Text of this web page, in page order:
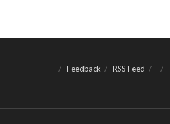
Feedback RSS Feed